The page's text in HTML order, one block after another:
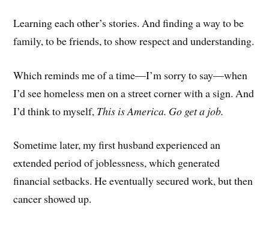
Learning each other’s stories. And finding a way to be
family, to be friends, to show respect and understanding.
Which reminds me of a time—I’m sorry to say—when
I’d see homeless men on a street corner with a sign. And
I’d think to myself, This is America. Go get a job.
Sometime later, my first husband experienced an
extended period of joblessness, which generated
financial setbacks. He eventually secured work, but then
cancer showed up.